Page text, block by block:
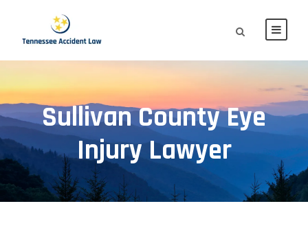
Sullivan County Eye
Injury Lawyer